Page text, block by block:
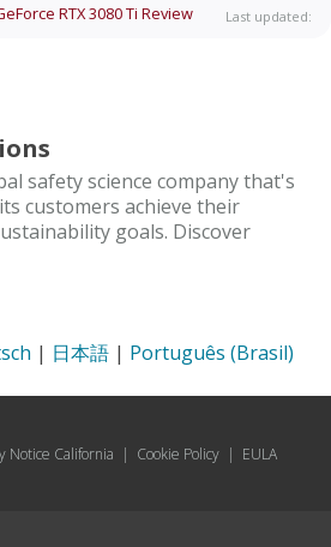
RTX 3080 Ti Review Last updated:
safety science company that's
customers achieve their
goals. Discover
| 日本語 | Português (Brasil)
Notice California | Cookie Policy | EULA